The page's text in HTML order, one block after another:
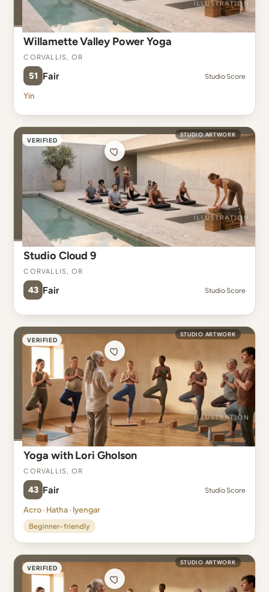
Willamette Valley Power Yoga
Corvallis, OR
51 Fair Studio Score
Yin
VERIFIED
STUDIO ARTWORK
Studio Cloud 9
Corvallis, OR
43 Fair Studio Score
VERIFIED
STUDIO ARTWORK
Yoga with Lori Gholson
Corvallis, OR
43 Fair Studio Score
Acro · Hatha · Iyengar
Beginner-friendly
VERIFIED
STUDIO ARTWORK